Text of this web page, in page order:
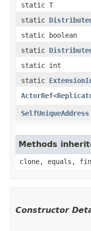
static T
static
static boolean
static
static int
static
ActorRef<
SelfUniqueAddress
Methods
clone, equals,
Constructor